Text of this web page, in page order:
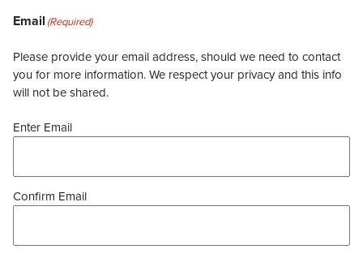
Email (Required)
Please provide your email address, should we need to contact
you for more information. We respect your privacy and this info
will not be shared.
Enter Email
Confirm Email